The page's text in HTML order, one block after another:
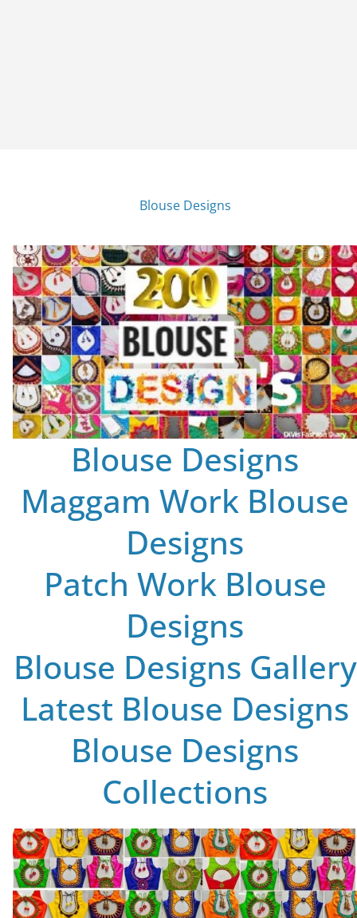
Blouse Designs
Blouse Designs
Maggam Work Blouse
Designs
Patch Work Blouse
Designs
Blouse Designs Gallery
Latest Blouse Designs
Blouse Designs
Collections